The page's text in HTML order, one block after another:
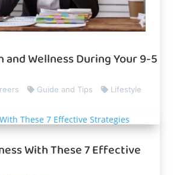
and Wellness During Your 9-5
Guide and Tips Lifestyle
With These 7 Effective